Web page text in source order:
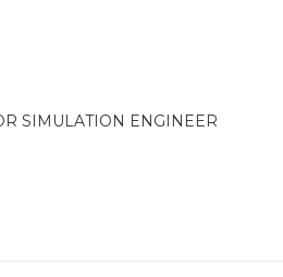
SIMULATION ENGINEER